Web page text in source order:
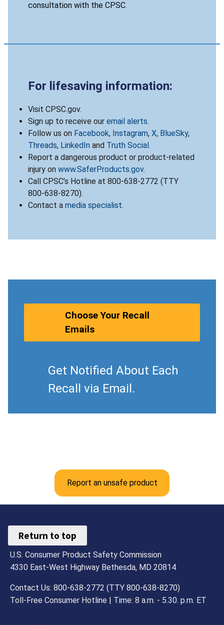
consultation with the CPSC.
For lifesaving information:
Visit CPSC.gov.
Sign up to receive our email alerts.
Follow us on Facebook, Instagram, X, BlueSky,
Threads, LinkedIn and Truth Social .
Report a dangerous product or product-related
injury on www.SaferProducts.gov.
Call CPSC’s Hotline at 800-638-2772 (TTY
800-638-8270).
Contact a media specialist.
Choose Your Recall
Emails
Get Notified About Each
Recall via Email.
Report an unsafe product
Return to top
U.S. Consumer Product Safety Commission
4330 East-West Highway Bethesda, MD 20814
Contact Us: 800-638-2772 (TTY 800-638-8270)
Toll-Free Consumer Hotline | Time: 8 a.m. - 5.30. p.m. ET